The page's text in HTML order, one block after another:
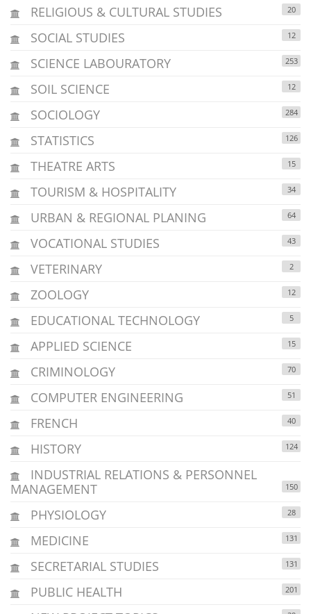
RELIGIOUS & CULTURAL STUDIES 20
SOCIAL STUDIES 12
SCIENCE LABOURATORY 253
SOIL SCIENCE 12
SOCIOLOGY 284
STATISTICS 126
THEATRE ARTS 15
TOURISM & HOSPITALITY 34
URBAN & REGIONAL PLANING 64
VOCATIONAL STUDIES 43
VETERINARY 2
ZOOLOGY 12
EDUCATIONAL TECHNOLOGY 5
APPLIED SCIENCE 15
CRIMINOLOGY 70
COMPUTER ENGINEERING 51
FRENCH 40
HISTORY 124
INDUSTRIAL RELATIONS & PERSONNEL
MANAGEMENT
150
PHYSIOLOGY 28
MEDICINE 131
SECRETARIAL STUDIES 131
PUBLIC HEALTH 201